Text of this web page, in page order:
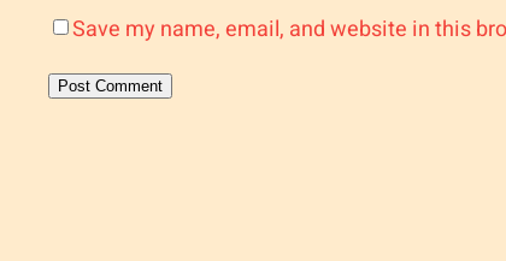
Save my name, email, and website in this